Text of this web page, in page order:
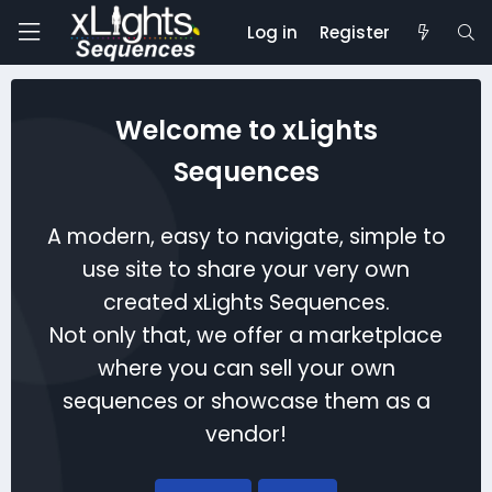
Log in Register
Welcome to xLights
Sequences
A modern, easy to navigate, simple to
use site to share your very own
created xLights Sequences.
Not only that, we offer a marketplace
where you can sell your own
sequences or showcase them as a
vendor!